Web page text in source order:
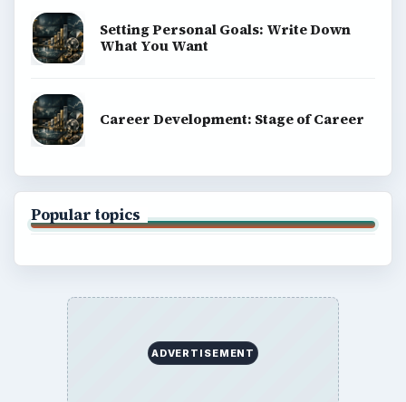
Setting Personal Goals: Write Down
What You Want
Career Development: Stage of Career
Popular topics
ADVERTISEMENT